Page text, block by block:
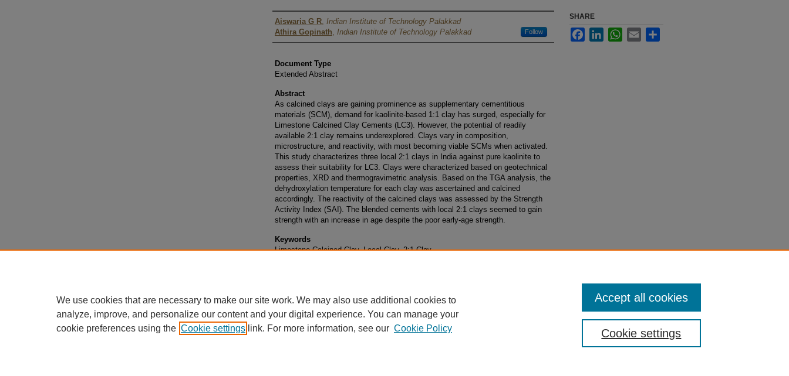
Presenter Information
Aiswaria G R Indian Institute of Technology Palakkad
Athira Gopinath
Indian Institute of Technology Palakkad Follow
Document Type
Extended Abstract
Abstract
As calcined clays are gaining prominence as supplementary cementitious
materials (SCM), demand for kaolinite-based 1:1 clay has surged, especially for
Limestone Calcined Clay Cements (LC3). However, the potential of readily
available 2:1 clay remains underexplored. Clays vary in composition,
microstructure, and reactivity, with most becoming viable SCMs when activated.
This study characterizes three local 2:1 clays in India against pure kaolinite to
assess their suitability for LC3. Clays were characterized based on geotechnical
properties, XRD and thermogravimetric analysis. Based on the TGA analysis, the
dehydroxylation temperature for each clay was ascertained and calcined
accordingly. The reactivity of the calcined clays was assessed by the Strength
Activity Index (SAI). The blended cements with local 2:1 clays seemed to gain
strength with an increase in age despite the poor early-age strength.
Keywords
Limestone Calcined Clay, Local Clay, 2:1 Clay
SHARE
FacebookLinkedInWhatsApp
Email
We use cookies that are necessary to make our site work. We may also use additional cookies to
analyze, improve, and personalize our content and your digital experience. You can manage your
cookie preferences using the Cookie settings link. For more information, see our Cookie Policy Cookie settings
Accept all cookies